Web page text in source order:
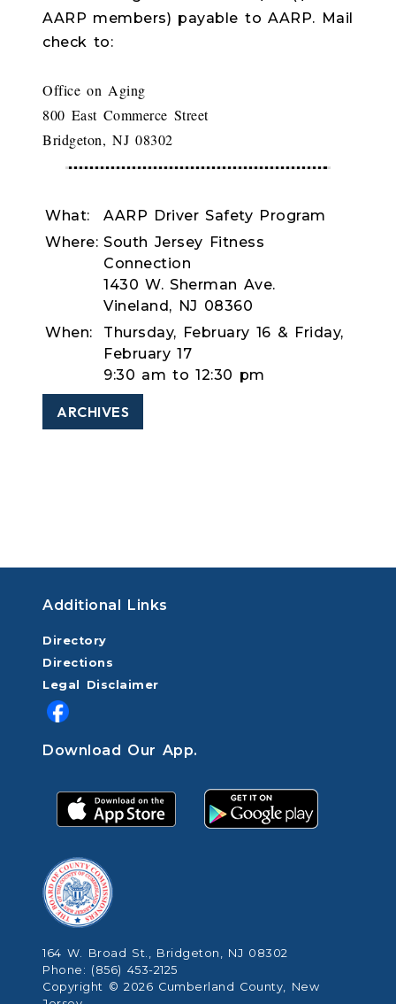
AARP members) payable to AARP. Mail
check to:
Office on Aging
800 East Commerce Street
Bridgeton, NJ 08302
What:
AARP Driver Safety Program
Where: South Jersey Fitness
Connection
1430 W. Sherman Ave.
Vineland, NJ 08360
When:
Thursday, February 16 & Friday,
February 17
9:30 am to 12:30 pm
ARCHIVES
Additional Links
Directory
Directions
Legal Disclaimer
Download Our App.
164 W. Broad St., Bridgeton, NJ 08302
Phone: (856) 453-2125
Copyright © 2026 Cumberland County, New